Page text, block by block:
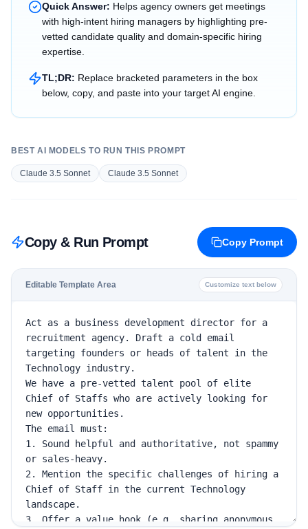
Quick Answer: Helps agency owners get meetings
with high-intent hiring managers by highlighting pre-
vetted candidate quality and domain-specific hiring
expertise.
TL;DR: Replace bracketed parameters in the box
below, copy, and paste into your target AI engine.
BEST AI MODELS TO RUN THIS PROMPT
Claude 3.5 Sonnet Claude 3.5 Sonnet
Copy & Run Prompt Copy Prompt
Editable Template Area Customize text below